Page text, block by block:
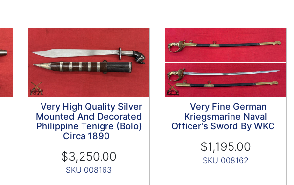
Very High Quality Silver
Mounted And Decorated
Philippine Tenigre (Bolo)
Circa 1890
$3,250.00
SKU 008163
Very Fine German
Kriegsmarine Naval
Officer's Sword By WKC
$1,195.00
SKU 008162